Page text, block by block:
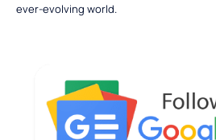
ever-evolving world.